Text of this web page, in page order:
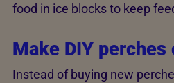
food in ice blocks to keep
Make DIY perches
Instead of buying new